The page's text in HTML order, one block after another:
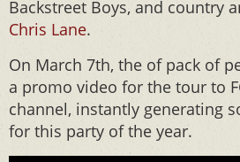
Backstreet Boys, and country
Chris Lane.
On March 7th, the of pack of
a promo video for the tour to
channel, instantly generating
for this party of the year.